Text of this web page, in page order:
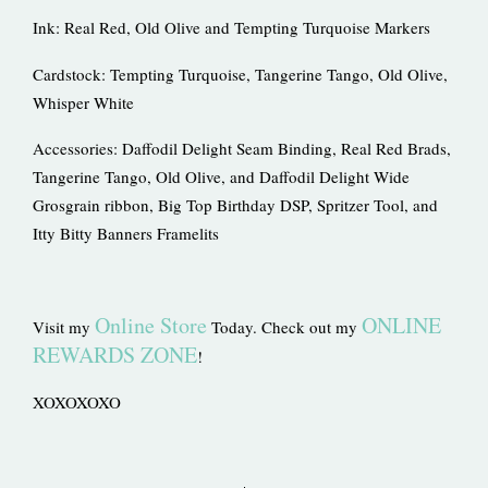
Ink: Real Red, Old Olive and Tempting Turquoise Markers
Cardstock: Tempting Turquoise, Tangerine Tango, Old Olive,
Whisper White
Accessories: Daffodil Delight Seam Binding, Real Red Brads,
Tangerine Tango, Old Olive, and Daffodil Delight Wide
Grosgrain ribbon, Big Top Birthday DSP, Spritzer Tool, and
Itty Bitty Banners Framelits
Visit my Online Store Today. Check out my ONLINE
REWARDS ZONE!
XOXOXOXO